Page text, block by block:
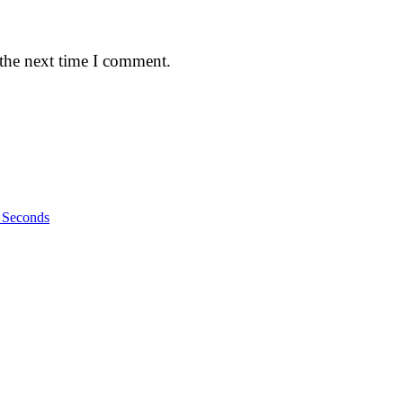
next time I comment.